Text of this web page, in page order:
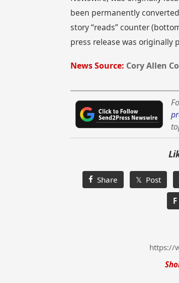
been permanently
story “reads” counter
press release was originally
News Source: Cory Allen
Share 𝕏 Post
F
https://